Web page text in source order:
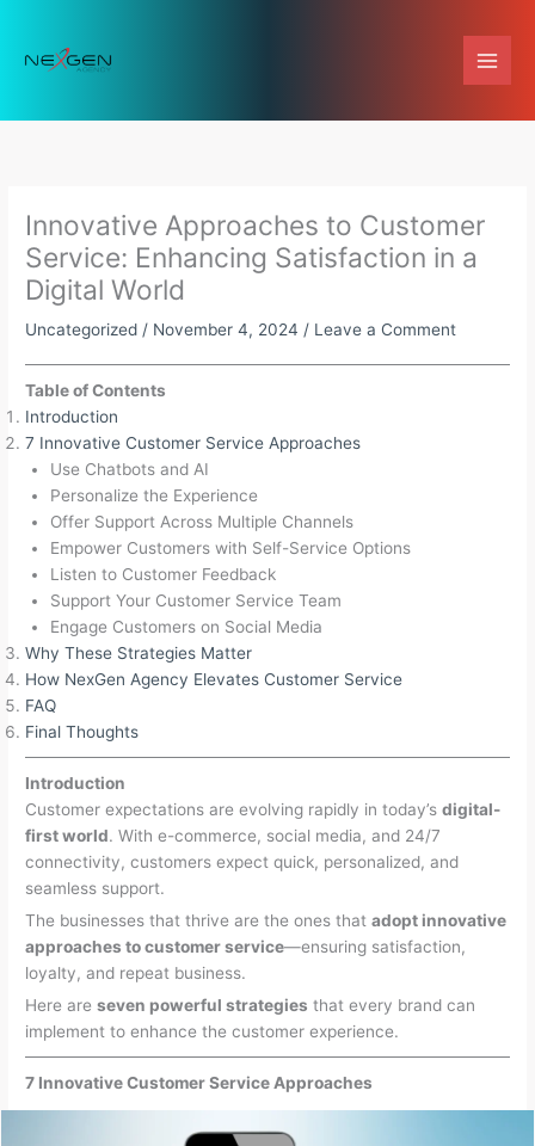
content
Innovative Approaches to Customer
Service: Enhancing Satisfaction in a
Digital World
Uncategorized / November 4, 2024/ Leave a Comment
Table of Contents
Introduction
7 Innovative Customer Service Approaches
Use Chatbots and AI
Personalize the Experience
Offer Support Across Multiple Channels
Empower Customers with Self-Service Options
Listen to Customer Feedback
Support Your Customer Service Team
Engage Customers on Social Media
Why These Strategies Matter
How NexGen Agency Elevates Customer Service
FAQ
Final Thoughts
Introduction
Customer expectations are evolving rapidly in today’sdigital-
first world. With e-commerce, social media, and 24/7
connectivity, customers expect quick, personalized, and
seamless support.
The businesses that thrive are the ones thatadopt innovative
approaches to customer service—ensuring satisfaction,
loyalty, and repeat business.
Here areseven powerful strategies that every brand can
implement to enhance the customer experience.
7 Innovative Customer Service Approaches